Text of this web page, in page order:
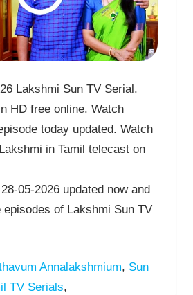
Lakshmi Sun TV Serial.
HD free online. Watch
today updated. Watch
in Tamil telecast on
05-2026 updated now and
of Lakshmi Sun TV
Annalakshmium, Sun
TV Serials,